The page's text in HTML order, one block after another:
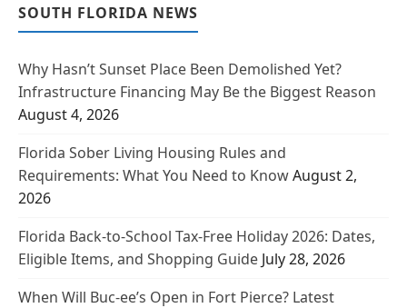
SOUTH FLORIDA NEWS
Why Hasn’t Sunset Place Been Demolished Yet?
Infrastructure Financing May Be the Biggest Reason
August 4, 2026
Florida Sober Living Housing Rules and
Requirements: What You Need to KnowAugust 2,
2026
Florida Back-to-School Tax-Free Holiday 2026: Dates,
Eligible Items, and Shopping Guide July 28, 2026
When Will Buc-ee’s Open in Fort Pierce? Latest